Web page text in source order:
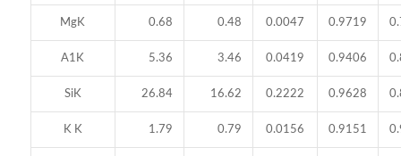
MgK 0.68 0.48 0.0047 0.9719
A1K 5.36 3.46 0.0419 0.9406
SiK 26.84 16.62 0.2222 0.9628
K K 1.79 0.79 0.0156 0.9151